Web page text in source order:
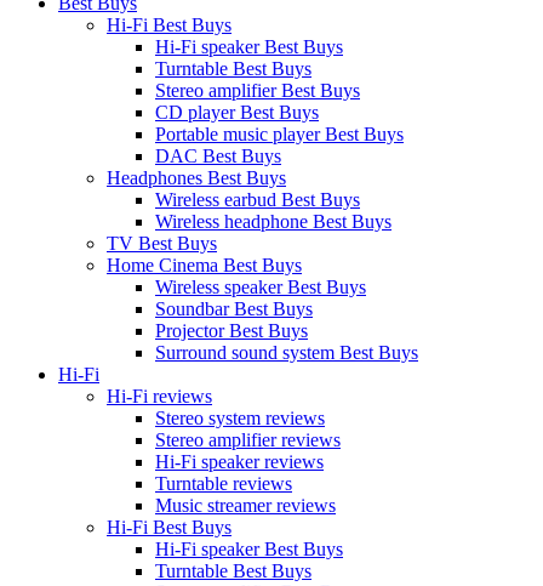
Hi-Fi Best Buys
Hi-Fi speaker Best Buys
Turntable Best Buys
Stereo amplifier Best Buys
CD player Best Buys
Portable music player Best Buys
DAC Best Buys
Headphones Best Buys
Wireless earbud Best Buys
Wireless headphone Best Buys
TV Best Buys
Home Cinema Best Buys
Wireless speaker Best Buys
Soundbar Best Buys
Projector Best Buys
Surround sound system Best Buys
Hi-Fi
Hi-Fi reviews
Stereo system reviews
Stereo amplifier reviews
Hi-Fi speaker reviews
Turntable reviews
Music streamer reviews
Hi-Fi Best Buys
Hi-Fi speaker Best Buys
Turntable Best Buys